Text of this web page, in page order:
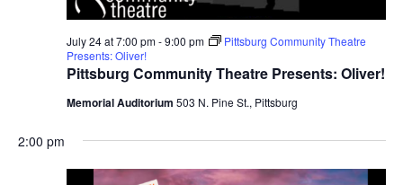
July 24 at 7:00 pm-9:00 pm
Pittsburg Community Theatre
Presents: Oliver!
Pittsburg Community Theatre Presents: Oliver!
Memorial Auditorium 503 N. Pine St., Pittsburg
2:00 pm